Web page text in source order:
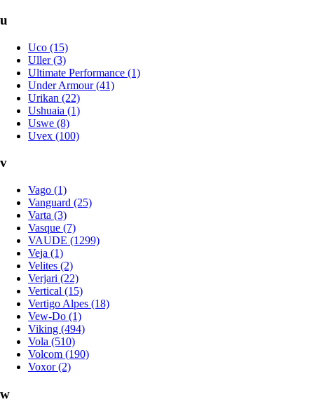
u
Uco (15)
Uller (3)
Ultimate Performance (1)
Under Armour (41)
Urikan (22)
Ushuaia (1)
Uswe (8)
Uvex (100)
v
Vago (1)
Vanguard (25)
Varta (3)
Vasque (7)
VAUDE (1299)
Veja (1)
Velites (2)
Verjari (22)
Vertical (15)
Vertigo Alpes (18)
Vew-Do (1)
Viking (494)
Vola (510)
Volcom (190)
Voxor (2)
w